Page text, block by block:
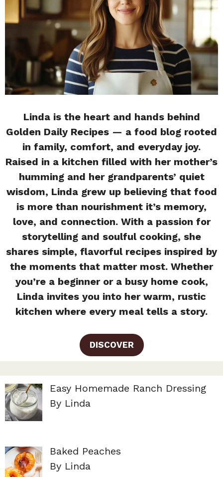
Linda is the heart and hands behind
Golden Daily Recipes — a food blog rooted
in family, comfort, and everyday joy.
Raised in a kitchen filled with her mother’s
humming and her grandparents’ quiet
wisdom, Linda grew up believing that food
is more than nourishment it’s memory,
love, and connection. With a passion for
storytelling and soulful cooking, she
shares simple, flavorful recipes inspired by
the moments that matter most. Whether
you’re a beginner or a busy home cook,
Linda invites you into her warm, rustic
kitchen where every meal tells a story.
DISCOVER
Easy Homemade Ranch Dressing
By Linda
Baked Peaches
By Linda